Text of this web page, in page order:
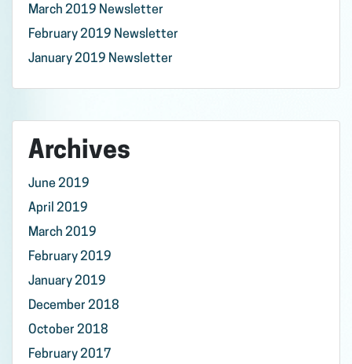
March 2019 Newsletter
February 2019 Newsletter
January 2019 Newsletter
Archives
June 2019
April 2019
March 2019
February 2019
January 2019
December 2018
October 2018
February 2017